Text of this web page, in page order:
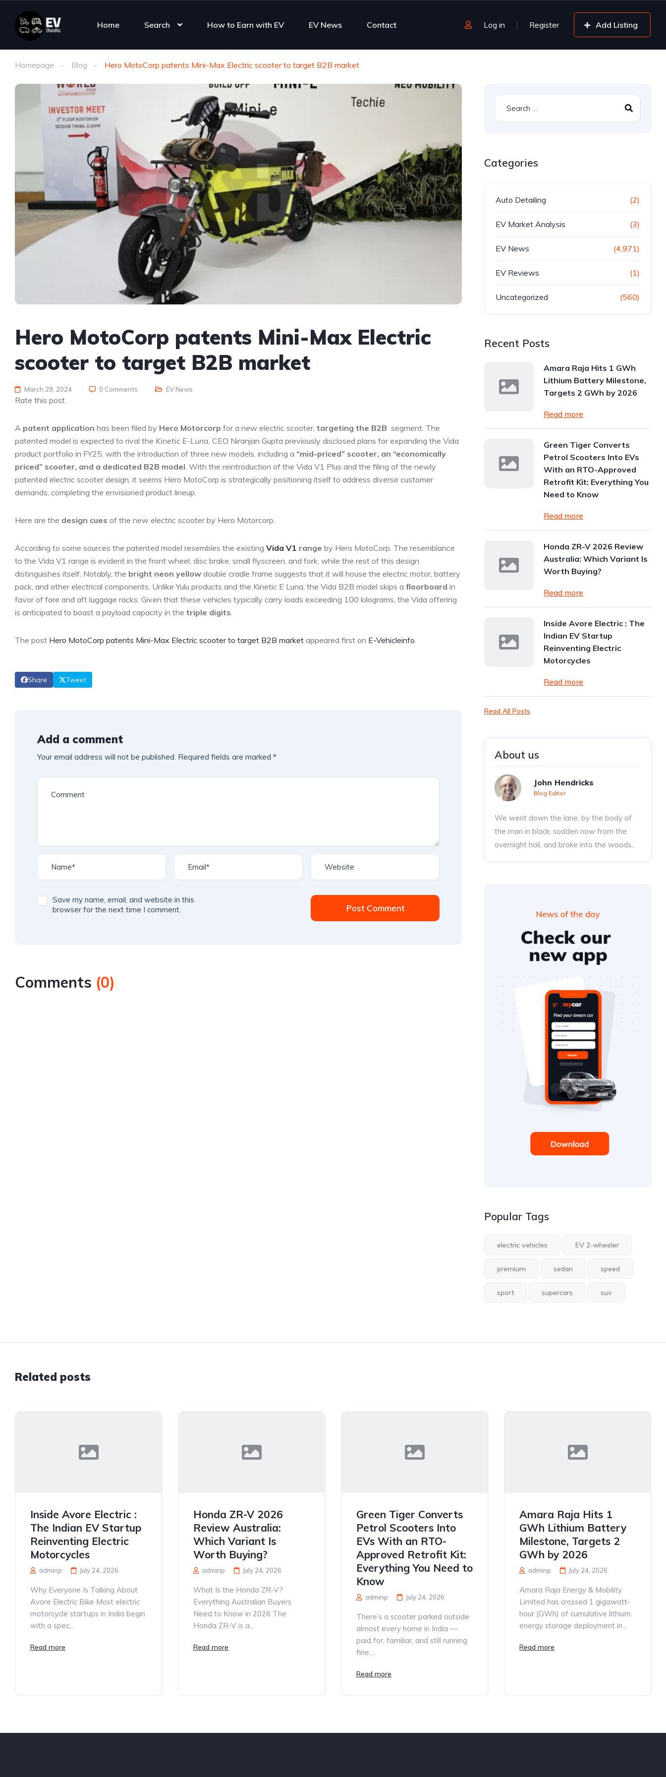
Home Search How to Earn with EV EV News Contact Log in Register Add Listing
Homepage Blog Hero MotoCorp patents Mini-Max Electric scooter to target B2B market
Hero MotoCorp patents Mini-Max Electric
scooter to target B2B market
March 29, 2024 0 Comments EV News
Rate this post
A patent application has been filed by Hero Motorcorp for a new electric scooter, targeting the B2B segment. The
patented model is expected to rival the Kinetic E-Luna. CEO Niranjan Gupta previously disclosed plans for expanding the Vida
product portfolio in FY25, with the introduction of three new models, including a “mid-priced” scooter, an “economically
priced” scooter, and a dedicated B2B model. With the reintroduction of the Vida V1 Plus and the filing of the newly
patented electric scooter design, it seems Hero MotoCorp is strategically positioning itself to address diverse customer
demands, completing the envisioned product lineup.
Here are the design cues of the new electric scooter by Hero Motorcorp.
According to some sources the patented model resembles the existing Vida V1 range by Hero MotoCorp. The resemblance
to the Vida V1 range is evident in the front wheel, disc brake, small flyscreen, and fork, while the rest of this design
distinguishes itself. Notably, the bright neon yellow double cradle frame suggests that it will house the electric motor, battery
pack, and other electrical components. Unlike Yulu products and the Kinetic E Luna, the Vida B2B model skips a floorboard in
favor of fore and aft luggage racks. Given that these vehicles typically carry loads exceeding 100 kilograms, the Vida offering
is anticipated to boast a payload capacity in the triple digits.
The post Hero MotoCorp patents Mini-Max Electric scooter to target B2B market appeared first on E-Vehicleinfo.
Share Tweet
Add a comment
Your email address will not be published. Required fields are marked *
Save my name, email, and website in this
browser for the next time I comment.
Post Comment
Comments (0)
Categories
Auto Detailing (2)
EV Market Analysis (3)
EV News (4,971)
EV Reviews (1)
Uncategorized (560)
Recent Posts
Amara Raja Hits 1 GWh
Lithium Battery Milestone,
Targets 2 GWh by 2026
Read more
Green Tiger Converts
Petrol Scooters Into EVs
With an RTO-Approved
Retrofit Kit: Everything You
Need to Know
Read more
Honda ZR-V 2026 Review
Australia: Which Variant Is
Worth Buying?
Read more
Inside Avore Electric : The
Indian EV Startup
Reinventing Electric
Motorcycles
Read more
Read All Posts
About us
John Hendricks
Blog Editor
We went down the lane, by the body of
the man in black, sodden now from the
overnight hail, and broke into the woods..
Popular Tags
electric vehicles EV 2-wheeler
premium sedan speed
sport supercars suv
Related posts
Inside Avore Electric :
The Indian EV Startup
Reinventing Electric
Motorcycles
adminp July 24, 2026
Why Everyone Is Talking About
Avore Electric Bike Most electric
motorcycle startups in India begin
with a spec...
Read more
Honda ZR-V 2026
Review Australia:
Which Variant Is
Worth Buying?
adminp July 24, 2026
What Is the Honda ZR-V?
Everything Australian Buyers
Need to Know in 2026 The
Honda ZR-V is a...
Read more
Green Tiger Converts
Petrol Scooters Into
EVs With an RTO-
Approved Retrofit Kit:
Everything You Need to
Know
adminp July 24, 2026
There’s a scooter parked outside
almost every home in India —
paid for, familiar, and still running
fine....
Read more
Amara Raja Hits 1
GWh Lithium Battery
Milestone, Targets 2
GWh by 2026
adminp July 24, 2026
Amara Raja Energy & Mobility
Limited has crossed 1 gigawatt-
hour (GWh) of cumulative lithium
energy storage deployment in...
Read more